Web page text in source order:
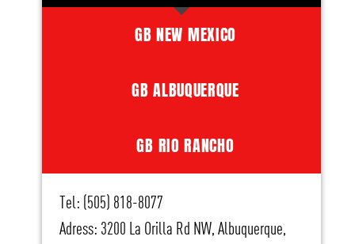
GB NEW MEXICO
GB ALBUQUERQUE
GB RIO RANCHO
Tel: (505) 818-8077
Adress: 3200 La Orilla Rd NW, Albuquerque,